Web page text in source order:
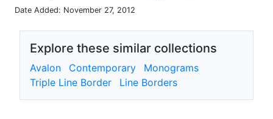
Date Added: November 27, 2012
Explore these similar collections
Avalon Contemporary
Monograms
Triple Line Border
Line Borders